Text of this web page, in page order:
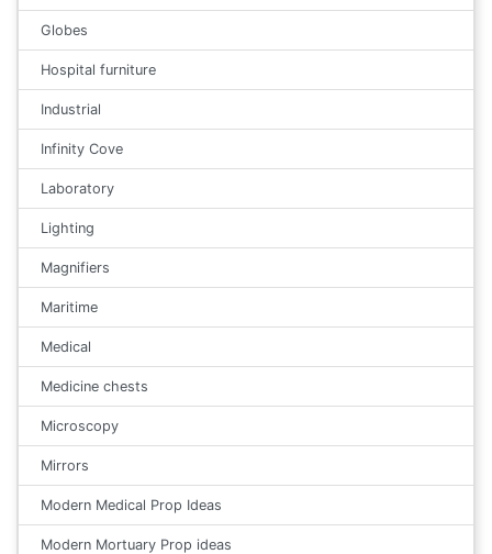
Globes
Hospital furniture
Industrial
Infinity Cove
Laboratory
Lighting
Magnifiers
Maritime
Medical
Medicine chests
Microscopy
Mirrors
Modern Medical Prop Ideas
Modern Mortuary Prop ideas